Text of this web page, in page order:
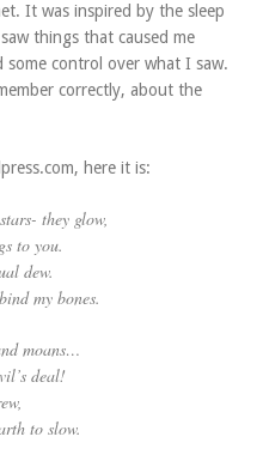
It was inspired by the sleep
things that caused me
control over what I saw.
correctly, about the
here it is:
they glow,
to you.
dew.
my bones.
moans…
deal!
to slow.